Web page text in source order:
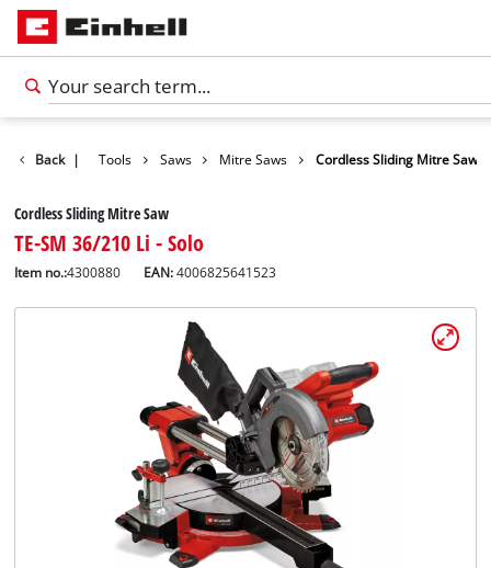
Back |
Products Tools Saws Mitre Saws Cordless Sliding Mitre Saw
Cordless Sliding Mitre Saw
TE-SM 36/210 Li - Solo
Item no.:4300880 EAN:4006825641523